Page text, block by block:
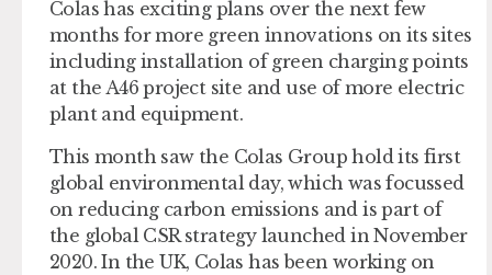
Colas has exciting plans over the next few
months for more green innovations on its sites
including installation of green charging points
at the A46 project site and use of more electric
plant and equipment.
This month saw the Colas Group hold its first
global environmental day, which was focussed
on reducing carbon emissions and is part of
the global CSR strategy launched in November
2020. In the UK, Colas has been working on